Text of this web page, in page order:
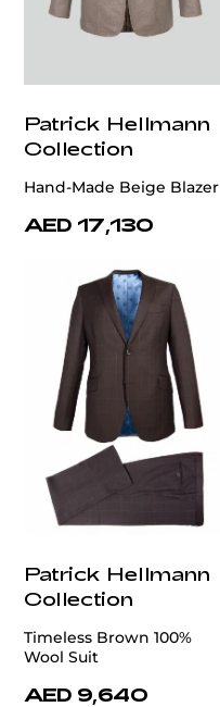
Patrick Hellmann
Collection
Hand-Made Beige Blazer
AED 17,130
Patrick Hellmann
Collection
Timeless Brown 100%
Wool Suit
AED 9,640